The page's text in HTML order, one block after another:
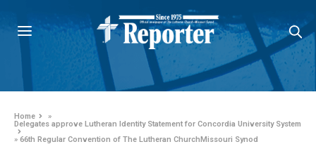
Home
»
Delegates approve Lutheran Identity Statement for Concordia University System
»66th Regular Convention of The Lutheran ChurchMissouri Synod